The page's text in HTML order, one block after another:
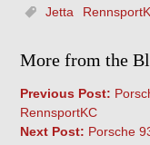
Jetta
More from the
Previous Post:
RennsportKC
Next Post: Porsche